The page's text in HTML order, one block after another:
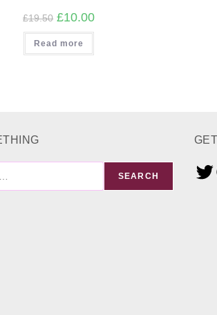
£19.50 Original
price
was:
£19.50.
£10.00Current
Read more
SEARCH